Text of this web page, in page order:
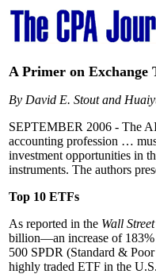
A Primer on Exchange
By David E. Stout and
SEPTEMBER 2006 - The
accounting profession …
investment opportunities in
instruments. The authors
Top 10 ETFs
As reported in the Wall
billion—an increase of 183%
500 SPDR (Standard &
highly traded ETF in the